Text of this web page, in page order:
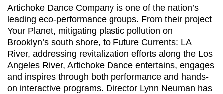
Artichoke Dance Company is one of the nation’s
leading eco-performance groups. From their project
Your Planet, mitigating plastic pollution on
Brooklyn’s south shore, to Future Currents: LA
River, addressing revitalization efforts along the Los
Angeles River, Artichoke Dance entertains, engages
and inspires through both performance and hands-
on interactive programs. Director Lynn Neuman has